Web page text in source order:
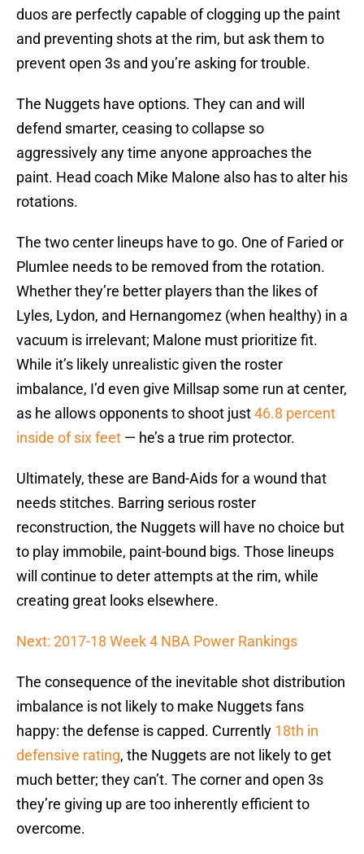
duos are perfectly capable of clogging up the paint
and preventing shots at the rim, but ask them to
prevent open 3s and you’re asking for trouble.
The Nuggets have options. They can and will
defend smarter, ceasing to collapse so
aggressively any time anyone approaches the
paint. Head coach Mike Malone also has to alter his
rotations.
The two center lineups have to go. One of Faried or
Plumlee needs to be removed from the rotation.
Whether they’re better players than the likes of
Lyles, Lydon, and Hernangomez (when healthy) in a
vacuum is irrelevant; Malone must prioritize fit.
While it’s likely unrealistic given the roster
imbalance, I’d even give Millsap some run at center,
as he allows opponents to shoot just46.8 percent
inside of six feet — he’s a true rim protector.
Ultimately, these are Band-Aids for a wound that
needs stitches. Barring serious roster
reconstruction, the Nuggets will have no choice but
to play immobile, paint-bound bigs. Those lineups
will continue to deter attempts at the rim, while
creating great looks elsewhere.
Next: 2017-18 Week 4 NBA Power Rankings
The consequence of the inevitable shot distribution
imbalance is not likely to make Nuggets fans
happy: the defense is capped. Currently 18th in
defensive rating, the Nuggets are not likely to get
much better; they can’t. The corner and open 3s
they’re giving up are too inherently efficient to
overcome.